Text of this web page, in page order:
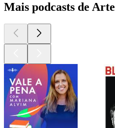
Mais podcasts de Arte